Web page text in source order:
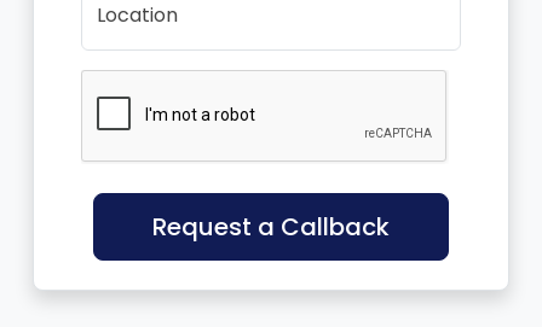
Location
Request a Callback